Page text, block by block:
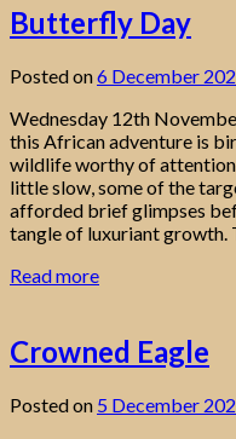
Butterfly Day
Posted on6 December
Wednesday 12th
this African adventure is
wildlife worthy of
little slow, some of the
afforded brief glimpses
tangle of luxuriant growth.
Read more
Crowned Eagle
Posted on 5 December